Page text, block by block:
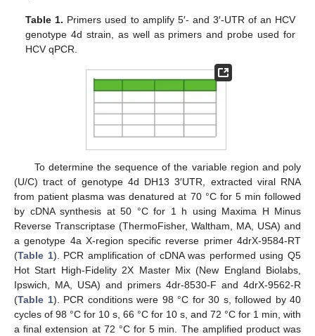
Table 1. Primers used to amplify 5′- and 3′-UTR of an HCV
genotype 4d strain, as well as primers and probe used for
HCV qPCR.
To determine the sequence of the variable region and poly
(U/C) tract of genotype 4d DH13 3′UTR, extracted viral RNA
from patient plasma was denatured at 70 °C for 5 min followed
by cDNA synthesis at 50 °C for 1 h using Maxima H Minus
Reverse Transcriptase (ThermoFisher, Waltham, MA, USA) and
a genotype 4a X-region specific reverse primer 4drX-9584-RT
(Table 1). PCR amplification of cDNA was performed using Q5
Hot Start High-Fidelity 2X Master Mix (New England Biolabs,
Ipswich, MA, USA) and primers 4dr-8530-F and 4drX-9562-R
(Table 1). PCR conditions were 98 °C for 30 s, followed by 40
cycles of 98 °C for 10 s, 66 °C for 10 s, and 72 °C for 1 min, with
a final extension at 72 °C for 5 min. The amplified product was